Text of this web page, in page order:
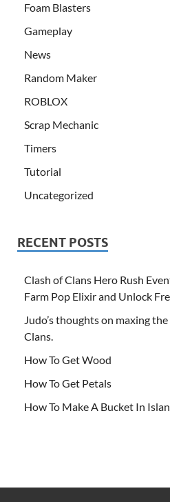
Foam Blasters
Gameplay
News
Random Maker
ROBLOX
Scrap Mechanic
Timers
Tutorial
Uncategorized
RECENT POSTS
Clash of Clans Hero Rush
Farm Pop Elixir and Unlock
Judo’s thoughts on maxing
Clans.
How To Get Wood
How To Get Petals
How To Make A Bucket In